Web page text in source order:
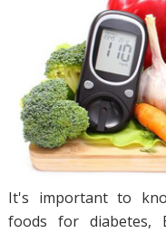
It's important to
foods for diabetes,